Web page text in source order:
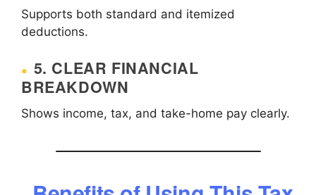
Supports both standard and itemized
deductions.
5. CLEAR FINANCIAL
BREAKDOWN
Shows income, tax, and take-home pay clearly.